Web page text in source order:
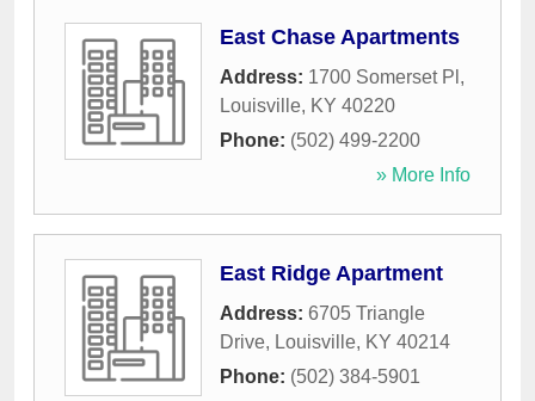
East Chase Apartments
Address: 1700 Somerset Pl ,
Louisville, KY 40220
Phone: (502) 499-2200
» More Info
East Ridge Apartment
Address: 6705 Triangle
Drive, Louisville, KY 40214
Phone: (502) 384-5901